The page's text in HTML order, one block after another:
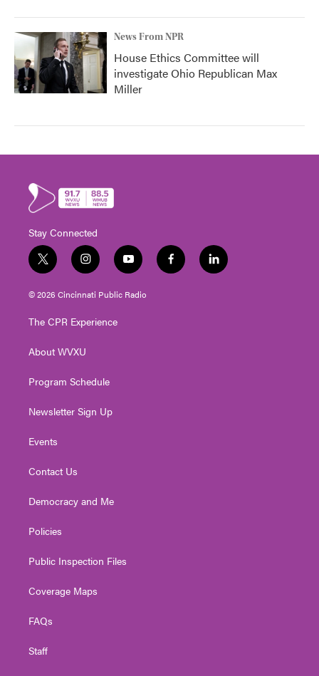
News From NPR
House Ethics Committee will
investigate Ohio Republican Max
Miller
Stay Connected
t
w
i
t
e
i
n
s
t
g
a
y
o
u
t
f
a
l
i
© 2026 Cincinnati Public Radio
The CPR Experience
About WVXU
Program Schedule
Newsletter Sign Up
Events
Contact Us
Democracy and Me
Policies
Public Inspection Files
Coverage Maps
FAQs
Staff